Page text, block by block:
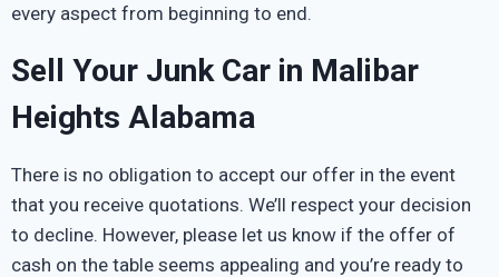
every aspect from beginning to end.
Sell Your Junk Car in Malibar
Heights Alabama
There is no obligation to accept our offer in the event
that you receive quotations. We’ll respect your decision
to decline. However, please let us know if the offer of
cash on the table seems appealing and you’re ready to